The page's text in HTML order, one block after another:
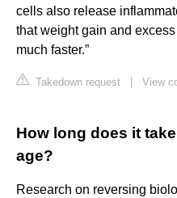
cells also release
that weight gain and
much faster.”
Takedown request View
How long does it
age?
Research on reversing